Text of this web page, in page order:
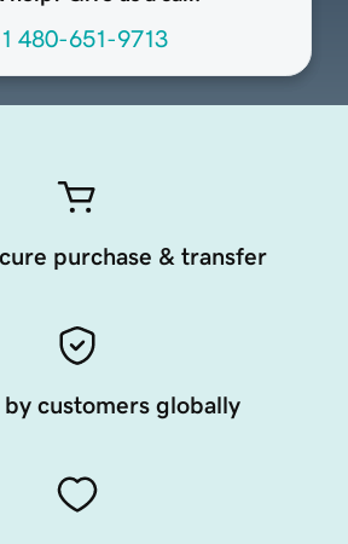
480-651-9713
purchase & transfer
customers globally